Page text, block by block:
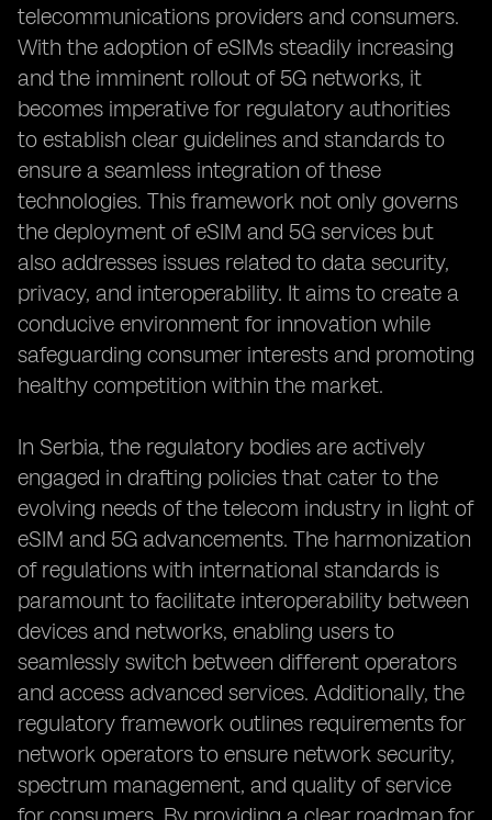
telecommunications providers and consumers.
With the adoption of eSIMs steadily increasing
and the imminent rollout of 5G networks, it
becomes imperative for regulatory authorities
to establish clear guidelines and standards to
ensure a seamless integration of these
technologies. This framework not only governs
the deployment of eSIM and 5G services but
also addresses issues related to data security,
privacy, and interoperability. It aims to create a
conducive environment for innovation while
safeguarding consumer interests and promoting
healthy competition within the market.
In Serbia, the regulatory bodies are actively
engaged in drafting policies that cater to the
evolving needs of the telecom industry in light of
eSIM and 5G advancements. The harmonization
of regulations with international standards is
paramount to facilitate interoperability between
devices and networks, enabling users to
seamlessly switch between different operators
and access advanced services. Additionally, the
regulatory framework outlines requirements for
network operators to ensure network security,
spectrum management, and quality of service